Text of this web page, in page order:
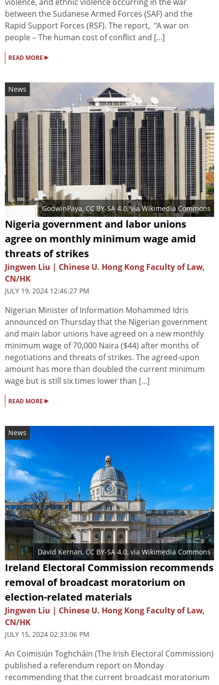
between the Sudanese Armed Forces (SAF) and the
Rapid Support Forces (RSF). The report, “A war on
people – The human cost of conflict and [...]
READ MORE ▸
News
GodwinPaya,CC BY-SA 4.0, via Wikimedia Commons
Nigeria government and labor unions
agree on monthly minimum wage amid
threats of strikes
Jingwen Liu | Chinese U. Hong Kong Faculty of Law,
CN/HK
JULY 19, 2024 12:46:27 PM
Nigerian Minister of Information Mohammed Idris
announced on Thursday that the Nigerian government
and main labor unions have agreed on a new monthly
minimum wage of 70,000 Naira ($44) after months of
negotiations and threats of strikes. The agreed-upon
amount has more than doubled the current minimum
wage but is still six times lower than [...]
READ MORE ▸
News
David Kernan,CC BY-SA 4.0, via Wikimedia Commons
Ireland Electoral Commission recommends
removal of broadcast moratorium on
election-related materials
Jingwen Liu | Chinese U. Hong Kong Faculty of Law,
CN/HK
JULY 15, 2024 02:33:06 PM
An Coimisiún Toghcháin (The Irish Electoral Commission)
published a referendum report on Monday
recommending that the current broadcast moratorium